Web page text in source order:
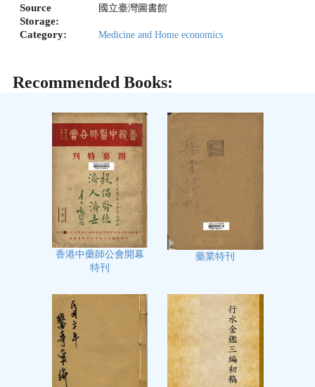
Source
Storage:
國立臺灣圖書館
Category: Medicine and Home economics
Recommended Books:
香港中藥師公會開幕
特刊
藥業特刊